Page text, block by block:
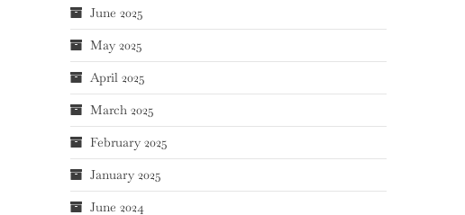
June 2025
May 2025
April 2025
March 2025
February 2025
January 2025
June 2024